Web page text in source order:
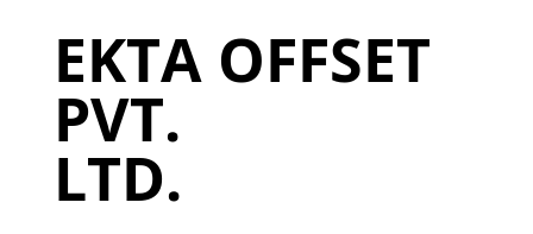
EKTA OFFSET
PVT.
LTD.